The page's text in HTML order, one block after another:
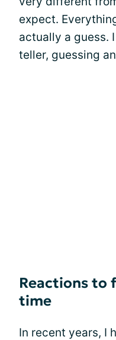
expect.
actually a guess.
teller, guessing
Reactions to
time
In recent years, I